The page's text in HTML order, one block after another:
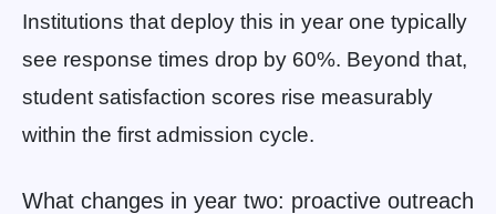
Institutions that deploy this in year one typically
see response times drop by 60%. Beyond that,
student satisfaction scores rise measurably
within the first admission cycle.
What changes in year two: proactive outreach